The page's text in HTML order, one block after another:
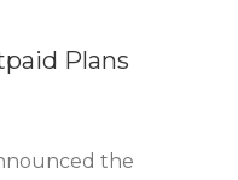
Plans
the